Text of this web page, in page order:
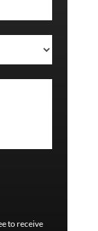
to receive